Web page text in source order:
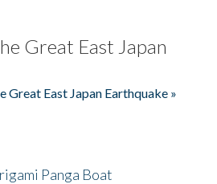
Great East Japan
Great East Japan Earthquake »
Panga Boat